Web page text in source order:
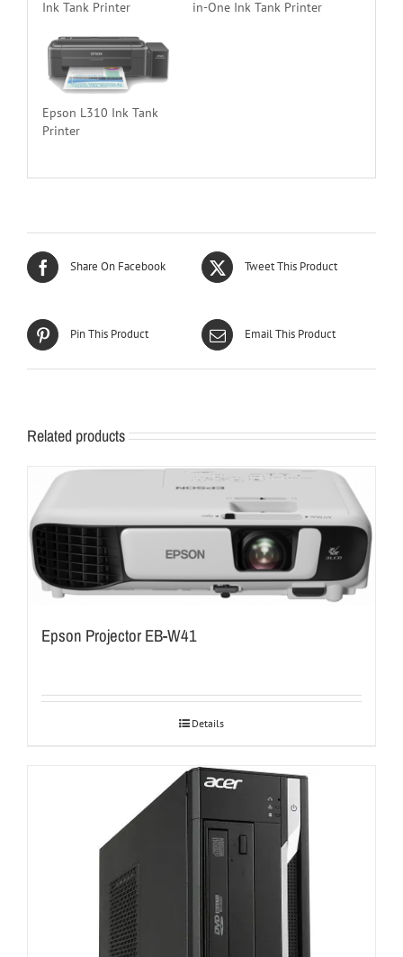
Ink Tank Printer in-One Ink Tank Printer
Epson L310 Ink Tank
Printer
Share On Facebook Tweet This Product
Pin This Product Email This Product
Related products
Epson Projector EB-W41
Details